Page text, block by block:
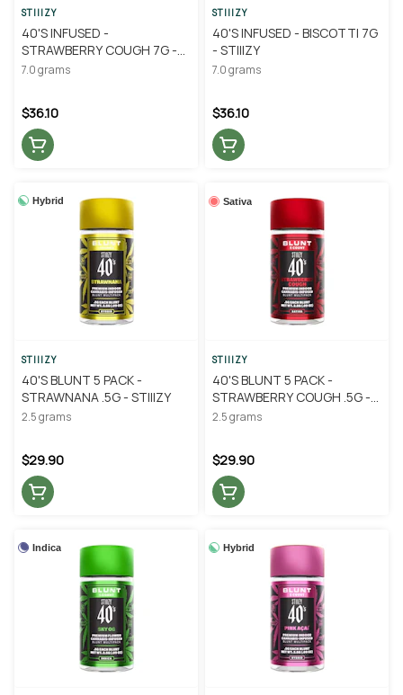
STIIIZY
40'S INFUSED -
STRAWBERRY COUGH 7G -
STIIIZY
7.0 grams
$36.10
STIIIZY
40'S INFUSED - BISCOTTI 7G
- STIIIZY
7.0 grams
$36.10
Hybrid
STIIIZY
40'S BLUNT 5 PACK -
STRAWNANA .5G - STIIIZY
2.5 grams
$29.90
Sativa
STIIIZY
40'S BLUNT 5 PACK -
STRAWBERRY COUGH .5G -
STIIIZY
2.5 grams
$29.90
Indica Hybrid